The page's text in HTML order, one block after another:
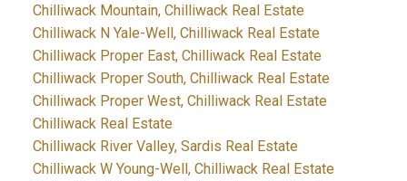
Chilliwack Mountain, Chilliwack Real Estate
Chilliwack N Yale-Well, Chilliwack Real Estate
Chilliwack Proper East, Chilliwack Real Estate
Chilliwack Proper South, Chilliwack Real Estate
Chilliwack Proper West, Chilliwack Real Estate
Chilliwack Real Estate
Chilliwack River Valley, Sardis Real Estate
Chilliwack W Young-Well, Chilliwack Real Estate